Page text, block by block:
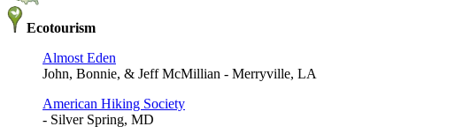
Ecotourism
Almost Eden
John, Bonnie, & Jeff McMillian - Merryville, LA
American Hiking Society
- Silver Spring, MD